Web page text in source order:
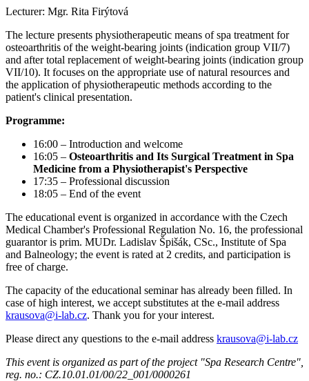
Lecturer: Mgr. Rita Firýtová
The lecture presents physiotherapeutic means of spa treatment for
osteoarthritis of the weight-bearing joints (indication group VII/7)
and after total replacement of weight-bearing joints (indication group
VII/10). It focuses on the appropriate use of natural resources and
the application of physiotherapeutic methods according to the
patient's clinical presentation.
Programme:
16:00 – Introduction and welcome
16:05 – Osteoarthritis and Its Surgical Treatment in Spa
Medicine from a Physiotherapist's Perspective
17:35 – Professional discussion
18:05 – End of the event
The educational event is organized in accordance with the Czech
Medical Chamber's Professional Regulation No. 16, the professional
guarantor is prim. MUDr. Ladislav Špišák, CSc., Institute of Spa
and Balneology; the event is rated at 2 credits, and participation is
free of charge.
The capacity of the educational seminar has already been filled. In
case of high interest, we accept substitutes at the e-mail address
krausova@i-lab.cz. Thank you for your interest.
Please direct any questions to the e-mail address krausova@i-lab.cz
This event is organized as part of the project "Spa Research Centre",
reg. no.: CZ.10.01.01/00/22_001/0000261